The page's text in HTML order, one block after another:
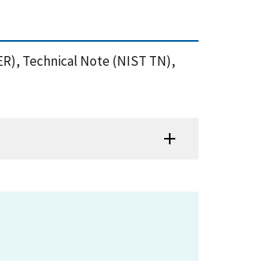
Technical Note (NIST TN),